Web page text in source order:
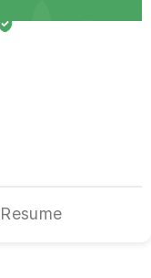
Resume